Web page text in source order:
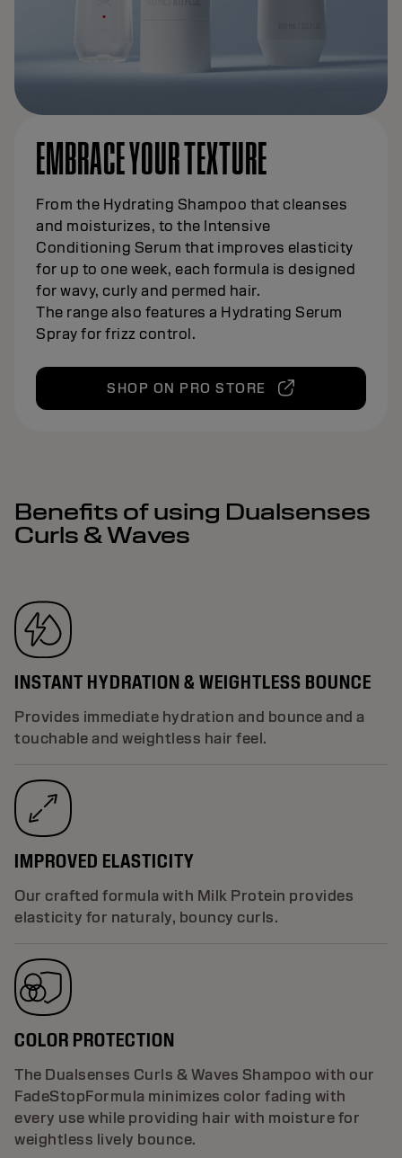
EMBRACE YOUR TEXTURE
From the Hydrating Shampoo that cleanses
and moisturizes, to the Intensive
Conditioning Serum that improves elasticity
for up to one week, each formula is designed
for wavy, curly and permed hair.
The range also features a Hydrating Serum
Spray for frizz control.
SHOP ON PRO STORE
Benefits of using Dualsenses
Curls & Waves
INSTANT HYDRATION & WEIGHTLESS BOUNCE
Provides immediate hydration and bounce and a
touchable and weightless hair feel.
IMPROVED ELASTICITY
Our crafted formula with Milk Protein provides
elasticity for naturaly, bouncy curls.
COLOR PROTECTION
The Dualsenses Curls & Waves Shampoo with our
FadeStopFormula minimizes color fading with
every use while providing hair with moisture for
weightless lively bounce.